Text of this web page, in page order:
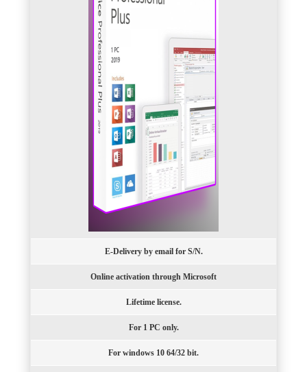
E-Delivery by email for S/N.
Online activation through Microsoft
Lifetime license.
For 1 PC only.
For windows 10 64/32 bit.